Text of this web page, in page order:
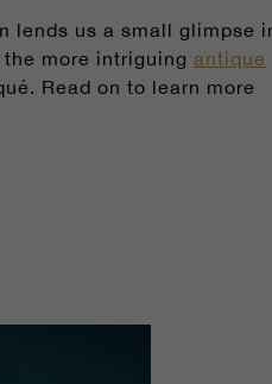
lends us a small glimpse
more intriguing antique
Read on to learn more